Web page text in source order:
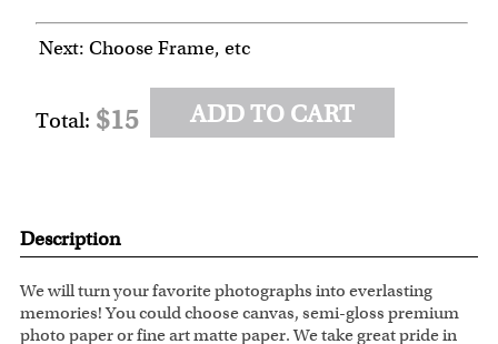
Next: Choose Frame, etc
Total: $15 ADD TO CART
Description
We will turn your favorite photographs into everlasting
memories! You could choose canvas, semi-gloss premium
photo paper or fine art matte paper. We take great pride in